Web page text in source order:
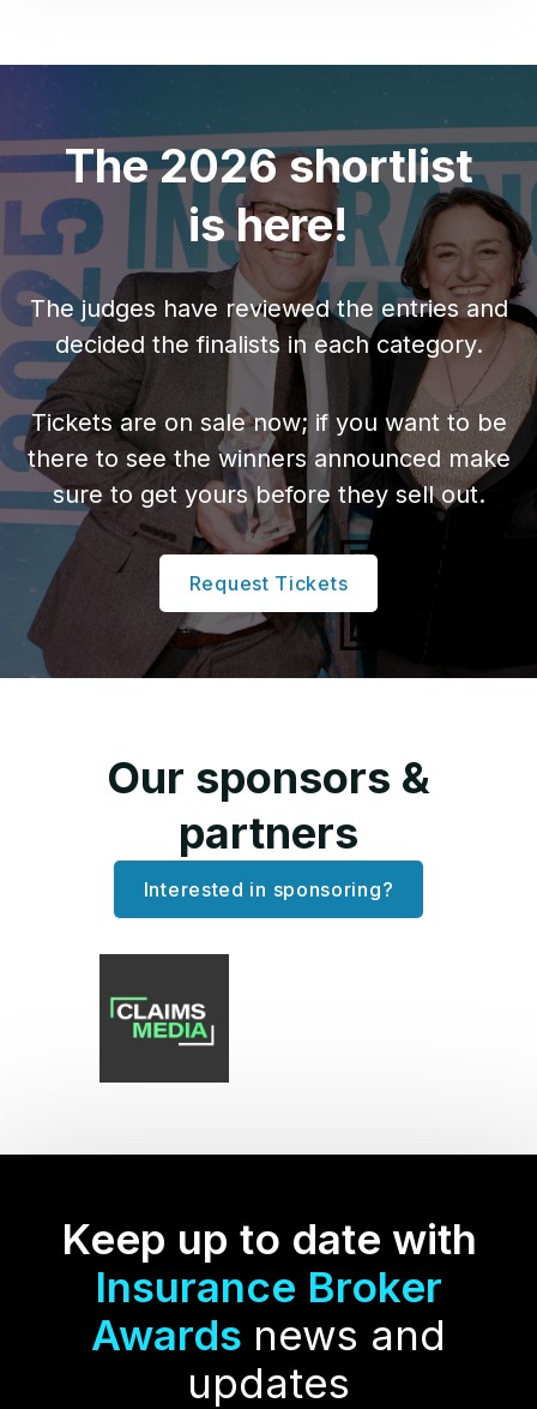
The 2026 shortlist
is here!
The judges have reviewed the entries and
decided the finalists in each category.
Tickets are on sale now; if you want to be
there to see the winners announced make
sure to get yours before they sell out.
Request Tickets
Our sponsors &
partners
Interested in sponsoring?
Keep up to date with
Insurance Broker
Awards news and
updates